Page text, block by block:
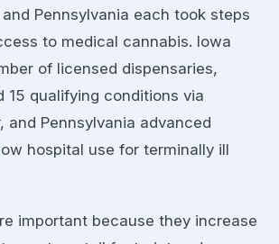
Pennsylvania each took steps
to medical cannabis. Iowa
of licensed dispensaries,
15 qualifying conditions via
and Pennsylvania advanced
hospital use for terminally ill
important because they increase